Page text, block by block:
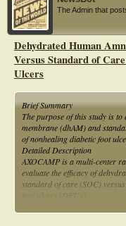
The Admin that
Dehydrated Human
Versus Standard of
Ulcers
Brief Summary
The purpose of this study is to
membrane (dhAM) and
of nonhealing diabetic foot
Detailed Description
AXOCAMP is a multi-center
evaluate the efficacy of
standard of care (SOC)
foot ulcers (DFUs).